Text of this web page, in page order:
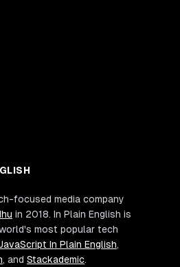
focused media company
in 2018. In Plain English is
most popular tech
In Plain English,
, and Stackademic.